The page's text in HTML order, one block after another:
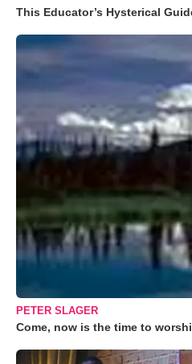
This Educator’s Hysterical
PETER SLAGER
Come, now is the time to